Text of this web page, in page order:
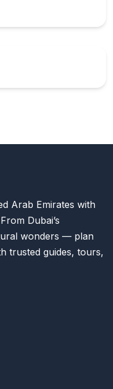
Arab Emirates with
Dubai’s
wonders — plan
trusted guides, tours,